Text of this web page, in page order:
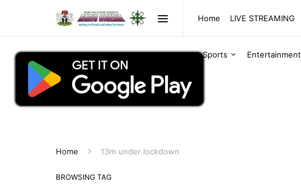
Home LIVE STREAMING
Sports Entertainment
Home 13m under lockdown
BROWSING TAG